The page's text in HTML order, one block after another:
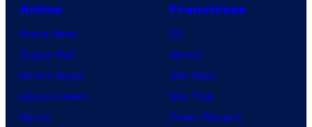
Anime
Anime News
Dragon Ball
Demon Slayer
Jujutsu Kaisen
Naruto
Franchises
DC
Marvel
Star Wars
Star Trek
Power Rangers